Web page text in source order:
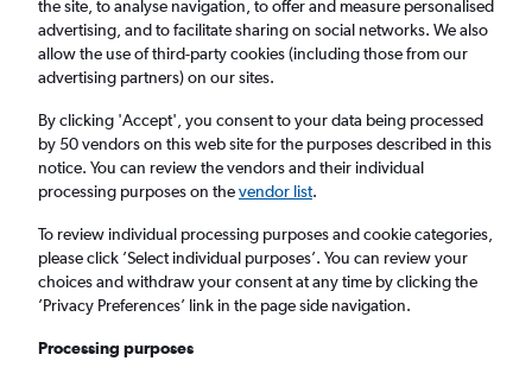
Cheap flights from England to San Diego
from£337
Return
1 adult, Economy, 0 bags
London (LHR)
the site, to analyse navigation, to offer and measure personalised
advertising, and to facilitate sharing on social networks. We also
allow the use of third-party cookies (including those from our
advertising partners) on our sites.
By clicking 'Accept', you consent to your data being processed
by 50 vendors on this web site for the purposes described in this
notice. You can review the vendors and their individual
processing purposes on thevendor list.
To review individual processing purposes and cookie categories,
please click ’Select individual purposes’. You can review your
choices and withdraw your consent at any time by clicking the
’Privacy Preferences’ link in the page side navigation.
Processing purposes